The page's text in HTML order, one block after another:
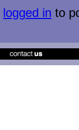
logged in to